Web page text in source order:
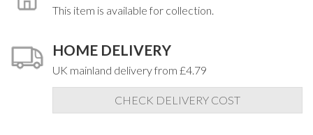
This item is available for collection.
HOME DELIVERY
UK mainland delivery from £4.79
CHECK DELIVERY COST